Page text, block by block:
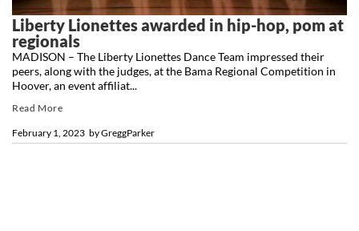
Liberty Lionettes awarded in hip-hop, pom at
regionals
byGreggParker
February 1, 2023
MADISON – The Liberty Lionettes Dance Team impressed their
peers, along with the judges, at the Bama Regional Competition in
Hoover, an event affiliat...
Read More